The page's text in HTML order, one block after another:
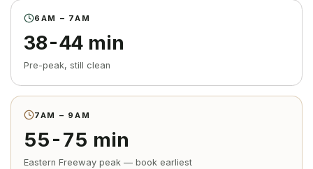
6AM – 7AM
38-44 min
Pre-peak, still clean
7AM – 9AM
55-75 min
Eastern Freeway peak — book earliest